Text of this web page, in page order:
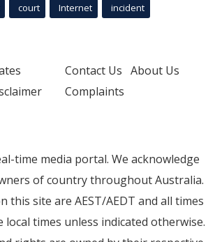
court Internet incident
Contact Us About Us
Complaints
time media portal. We acknowledge
of country throughout Australia.
this site are AEST/AEDT and all times
local times unless indicated otherwise.